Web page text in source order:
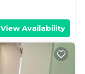
View Availability